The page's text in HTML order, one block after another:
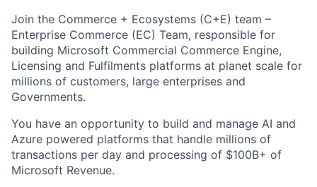
Join the Commerce + Ecosystems (C+E) team –
Enterprise Commerce (EC) Team, responsible for
building Microsoft Commercial Commerce Engine,
Licensing and Fulfilments platforms at planet scale for
millions of customers, large enterprises and
Governments.
You have an opportunity to build and manage AI and
Azure powered platforms that handle millions of
transactions per day and processing of $100B+ of
Microsoft Revenue.